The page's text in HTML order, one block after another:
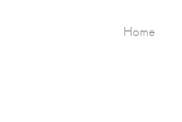
Home